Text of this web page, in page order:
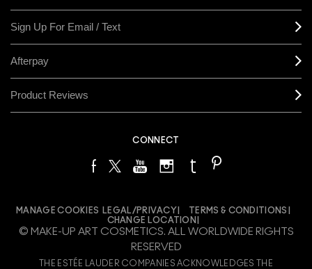
Sign Up For Email / Text
Afterpay
Product Reviews
CONNECT
MANAGE COOKIES LEGAL/PRIVACY
TERMS & CONDITIONS
CHANGE LOCATION
© MAKE-UP ART COSMETICS. ALL WORLDWIDE RIGHTS
RESERVED
THE ESTÉE LAUDER COMPANIES ACKNOWLEDGES THE